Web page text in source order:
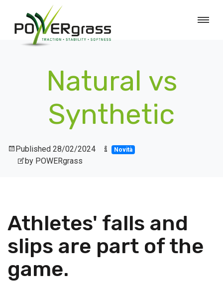
Natural vs
Synthetic
Published 28/02/2024 Novità
by POWERgrass
Athletes' falls and
slips are part of the
game.